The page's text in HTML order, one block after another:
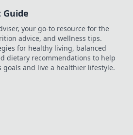
your go-to resource for the
advice, and wellness tips.
for healthy living, balanced
dietary recommendations to help
goals and live a healthier lifestyle.